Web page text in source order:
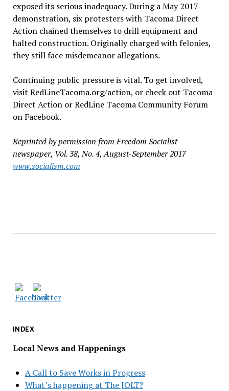
INDEX
Local News and Happenings
A Call to Save Works in Progress
What’s happening at The JOLT?
exposed its serious inadequacy. During a May 2017
demonstration, six protesters with Tacoma Direct
Action chained themselves to drill equipment and
halted construction. Originally charged with felonies,
they still face misdemeanor allegations.
Continuing public pressure is vital. To get involved,
visit RedLineTacoma.org/action, or check out Tacoma
Direct Action or RedLine Tacoma Community Forum
on Facebook.
Reprinted by permission from Freedom Socialist
newspaper, Vol. 38, No. 4, August-September 2017
www.socialism.com